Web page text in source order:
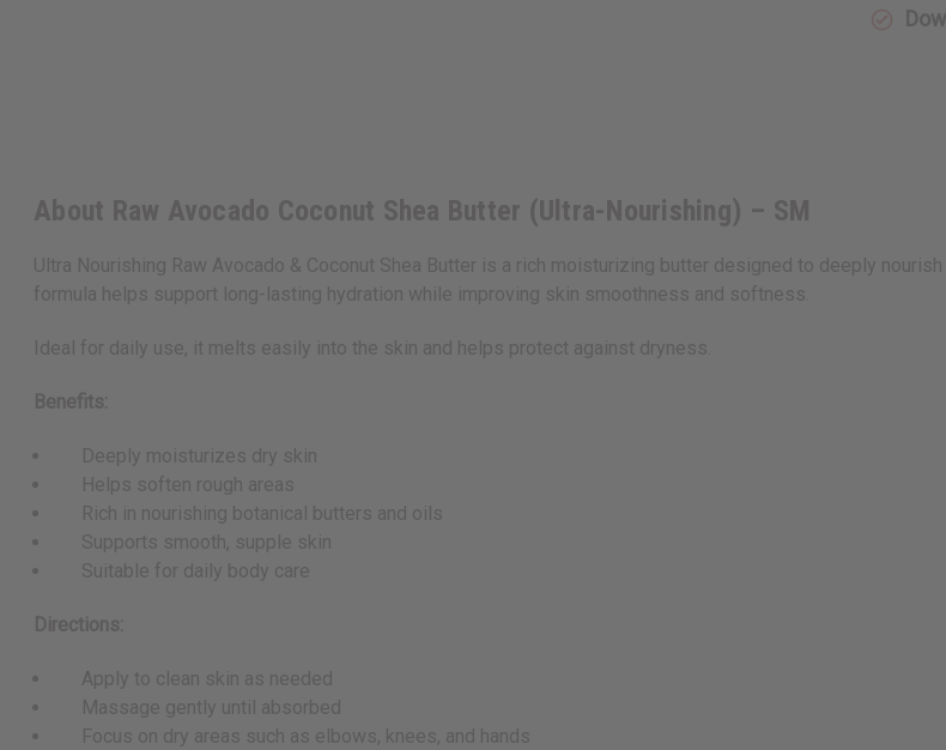
About Raw Avocado Coconut Shea Butter (Ultra-Nourishing) – SM
Ultra Nourishing Raw Avocado & Coconut Shea Butter is a rich moisturizing butter designed to deeply
formula helps support long-lasting hydration while improving skin smoothness and softness.
Ideal for daily use, it melts easily into the skin and helps protect against dryness.
Benefits:
Deeply moisturizes dry skin
Helps soften rough areas
Rich in nourishing botanical butters and oils
Supports smooth, supple skin
Suitable for daily body care
Directions:
Apply to clean skin as needed
Massage gently until absorbed
Focus on dry areas such as elbows, knees, and hands